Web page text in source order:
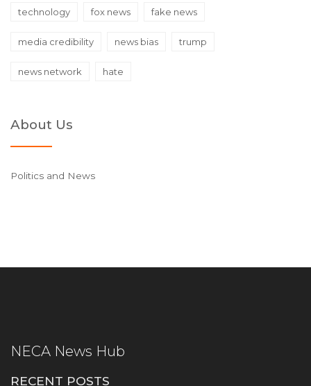
technology fox news fake news
media credibility news bias trump
news network hate
About Us
Politics and News
NECA News Hub
RECENT POSTS